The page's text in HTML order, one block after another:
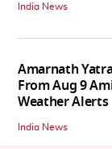
India News
Amarnath
From Aug 9
Weather Alerts
India News